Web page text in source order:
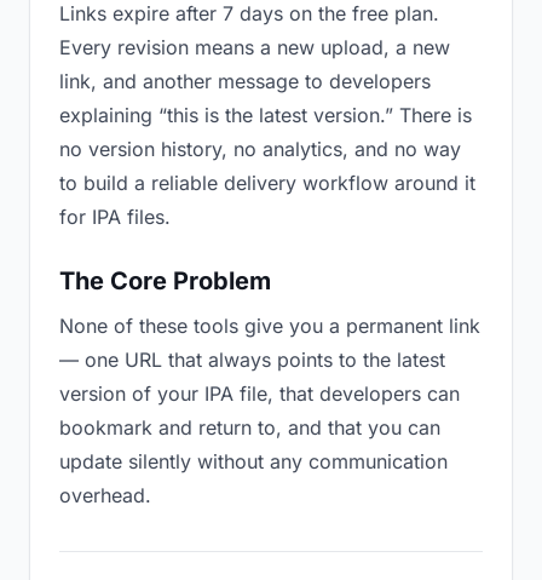
Links expire after 7 days on the free plan.
Every revision means a new upload, a new
link, and another message to developers
explaining “this is the latest version.” There is
no version history, no analytics, and no way
to build a reliable delivery workflow around it
for IPA files.
The Core Problem
None of these tools give you a permanent link
— one URL that always points to the latest
version of your IPA file, that developers can
bookmark and return to, and that you can
update silently without any communication
overhead.